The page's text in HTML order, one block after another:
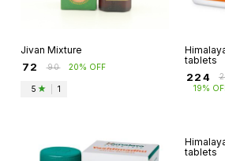
Jivan Mixture
72 ₹90 20% OFF
5 1
tablets
224 ₹
19%